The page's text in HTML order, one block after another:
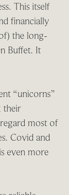
This itself
financially
the long-
Buffet. It
“unicorns”
their
most of
Covid and
even more